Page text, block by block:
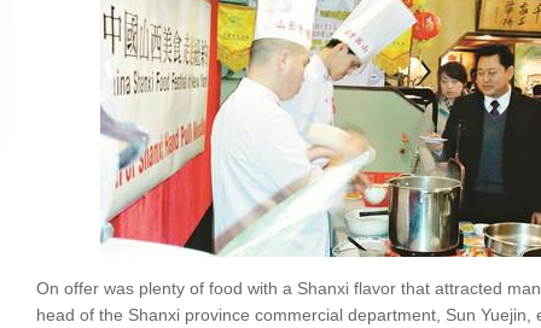
On offer was plenty of food with a Shanxi flavor that attracted
head of the Shanxi province commercial department, Sun Yuejin,